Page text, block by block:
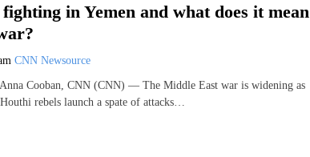
in Yemen and what does it mean
CNN Newsource
Cooban, CNN (CNN) — The Middle East war is widening as
rebels launch a spate of attacks…